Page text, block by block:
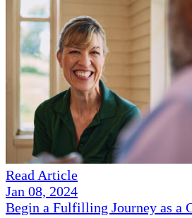
Read Article
Jan 08, 2024
Begin a Fulfilling Journey as a